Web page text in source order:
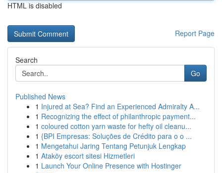
HTML is disabled
Report Page
Search
Go
Published News
1 Injured at Sea? Find an Experienced Admiralty A...
1 Recognizing the effect of philanthropic payment...
1 coloured cotton yarn waste for hefty oil cleanu...
1 {BPI Empresas: Soluções de Crédito para o o ...
1 Mengetahui Jaring Tentang Petunjuk Lengkap
1 Ataköy escort sitesi Hizmetleri
1 Launch Your Online Presence with Hostinger